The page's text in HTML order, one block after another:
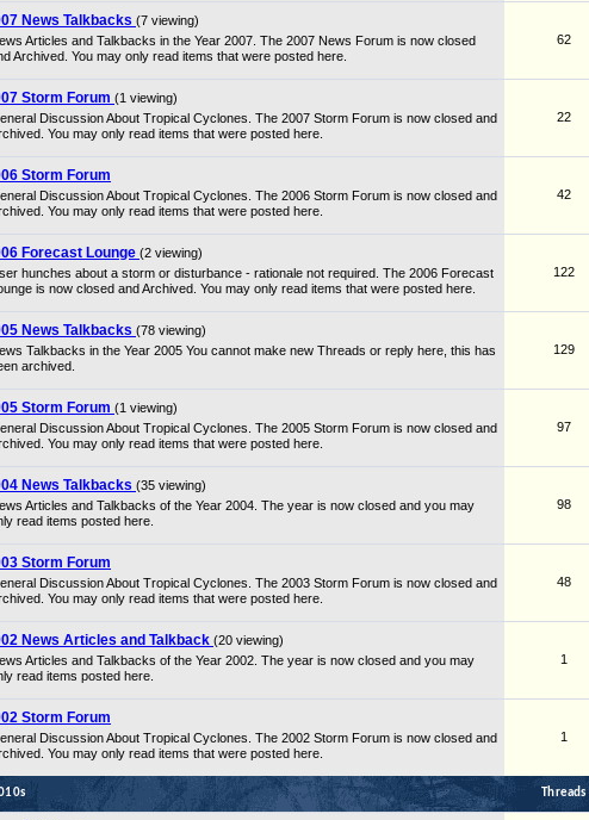
News Talkbacks (7 viewing)
Articles and Talkbacks in the Year 2007. The 2007 News Forum is now closed
Archived. You may only read items that were posted here.
62
Storm Forum (1 viewing)
Discussion About Tropical Cyclones. The 2007 Storm Forum is now closed and
You may only read items that were posted here.
22
Storm Forum
Discussion About Tropical Cyclones. The 2006 Storm Forum is now closed and
You may only read items that were posted here.
42
Forecast Lounge (2 viewing)
hunches about a storm or disturbance - rationale not required. The 2006 Forecast
is now closed and Archived. You may only read items that were posted here.
122
News Talkbacks (78 viewing)
Talkbacks in the Year 2005 You cannot make new Threads or reply here, this has
archived.
129
Storm Forum (1 viewing)
Discussion About Tropical Cyclones. The 2005 Storm Forum is now closed and
You may only read items that were posted here.
97
News Talkbacks (35 viewing)
Articles and Talkbacks of the Year 2004. The year is now closed and you may
read items posted here.
98
Storm Forum
Discussion About Tropical Cyclones. The 2003 Storm Forum is now closed and
You may only read items that were posted here.
48
News Articles and Talkback (20 viewing)
Articles and Talkbacks of the Year 2002. The year is now closed and you may
read items posted here.
1
Storm Forum
Discussion About Tropical Cyclones. The 2002 Storm Forum is now closed and
You may only read items that were posted here.
1
Threads